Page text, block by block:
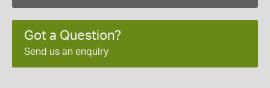
Got a Question?
Send us an enquiry